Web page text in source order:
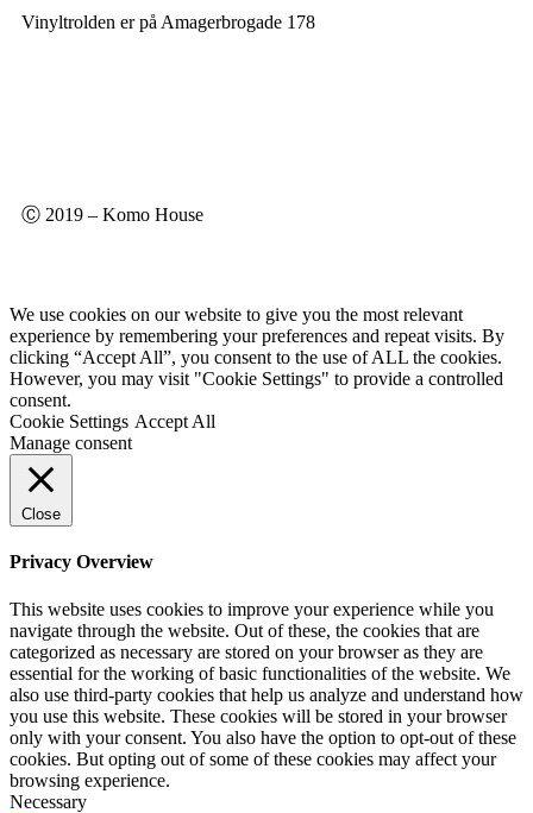
Vinyltrolden er på Amagerbrogade 178
Ⓒ 2019 – Komo House
We use cookies on our website to give you the most relevant
experience by remembering your preferences and repeat visits. By
clicking “Accept All”, you consent to the use of ALL the cookies.
However, you may visit "Cookie Settings" to provide a controlled
consent.
Cookie Settings Accept All
Manage consent
Close
Privacy Overview
This website uses cookies to improve your experience while you
navigate through the website. Out of these, the cookies that are
categorized as necessary are stored on your browser as they are
essential for the working of basic functionalities of the website. We
also use third-party cookies that help us analyze and understand how
you use this website. These cookies will be stored in your browser
only with your consent. You also have the option to opt-out of these
cookies. But opting out of some of these cookies may affect your
browsing experience.
Necessary